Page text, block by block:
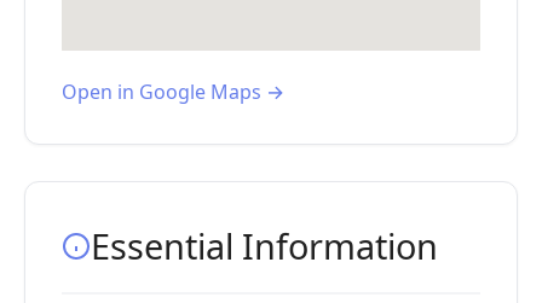
Open in Google Maps →
Essential Information